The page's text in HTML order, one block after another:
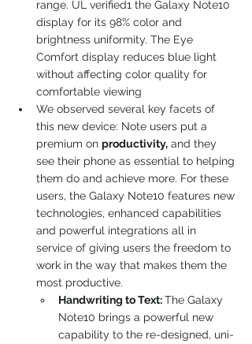
range. UL verified1 the Galaxy Note10
display for its 98% color and
brightness uniformity. The Eye
Comfort display reduces blue light
without affecting color quality for
comfortable viewing
We observed several key facets of
this new device: Note users put a
premium on productivity, and they
see their phone as essential to helping
them do and achieve more. For these
users, the Galaxy Note10 features new
technologies, enhanced capabilities
and powerful integrations all in
service of giving users the freedom to
work in the way that makes them the
most productive.
Handwriting to Text: The Galaxy
Note10 brings a powerful new
capability to the re-designed, uni-